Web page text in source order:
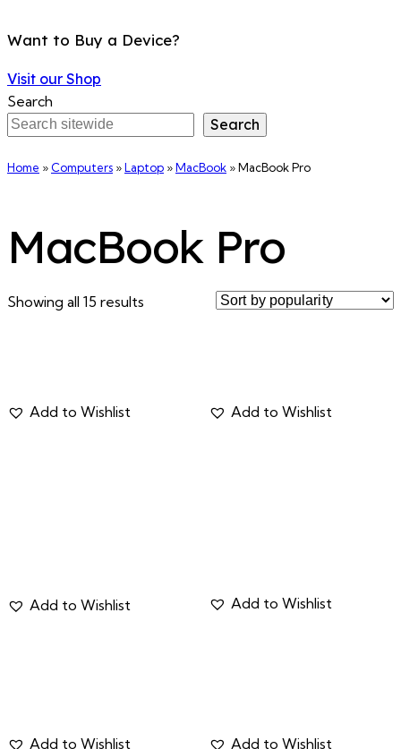
Want to Buy a Device?
Visit our Shop
Search
Search
Home » Computers »Laptop »MacBook »MacBook Pro
MacBook Pro
Showing all 15 results